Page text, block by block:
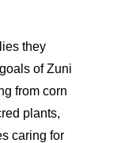
they
of Zuni
from corn
plants,
caring for